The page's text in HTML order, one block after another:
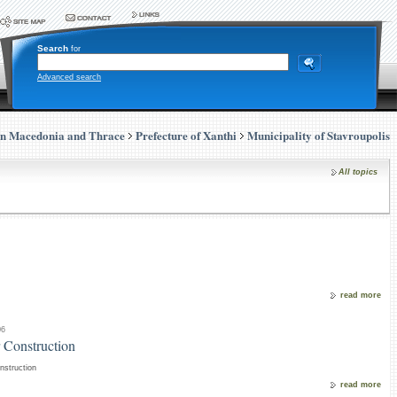
Search for
Advanced search
Macedonia and Thrace Prefecture of Xanthi Municipality of Stavroupolis
All topics
read more
read more